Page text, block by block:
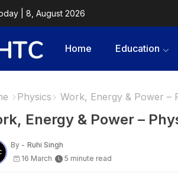
| 8, August 2026
Home Education
Physics Work, Energy & Power –
Energy & Power –
By - Ruhi Singh
16 March
5 minute read